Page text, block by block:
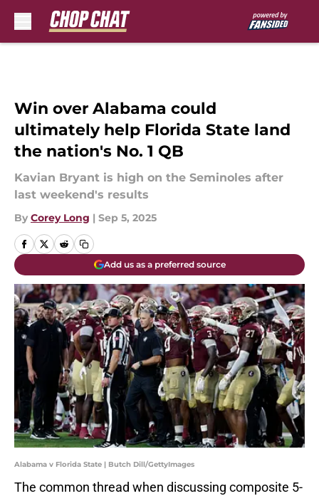
Win over Alabama could
ultimately help Florida State land
the nation's No. 1 QB
Kavian Bryant is high on the Seminoles after
last weekend's results
By Corey Long | Sep 5, 2025
Add us as a preferred source
Alabama v Florida State | Butch Dill/GettyImages
The common thread when discussing composite 5-